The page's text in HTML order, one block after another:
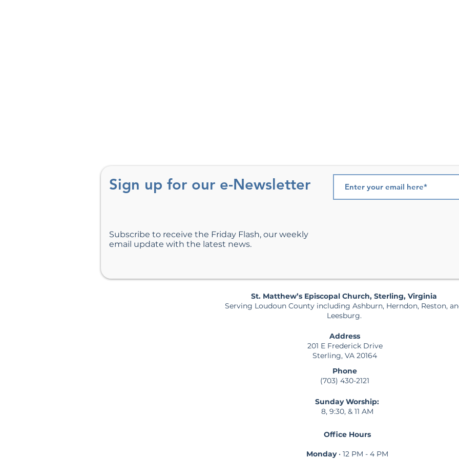
Sign up for our e-Newsletter
Subscribe to receive the Friday Flash, our weekly
email update with the latest news.
St. Matthew’s Episcopal Church, Sterling, Virginia
Serving Loudoun County including Ashburn, Herndon, Reston,
Leesburg.
Address
201 E Frederick Drive
Sterling, VA 20164
Phone
(703) 430-2121
Sunday Worship:
8, 9:30, & 11 AM
Office Hours
Monday• 12 PM - 4 PM